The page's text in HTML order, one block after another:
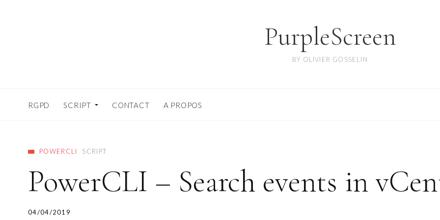
PurpleScreen
BY OLIVIER GOSSELIN
RGPD SCRIPT CONTACT A PROPOS
POWERCLI SCRIPT
PowerCLI – Search events in
04/04/2019